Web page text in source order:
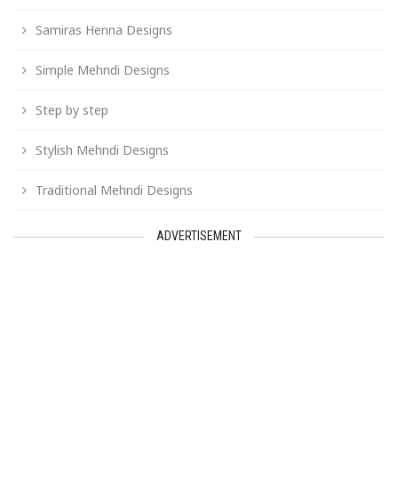
Samiras Henna Designs
Simple Mehndi Designs
Step by step
Stylish Mehndi Designs
Traditional Mehndi Designs
ADVERTISEMENT